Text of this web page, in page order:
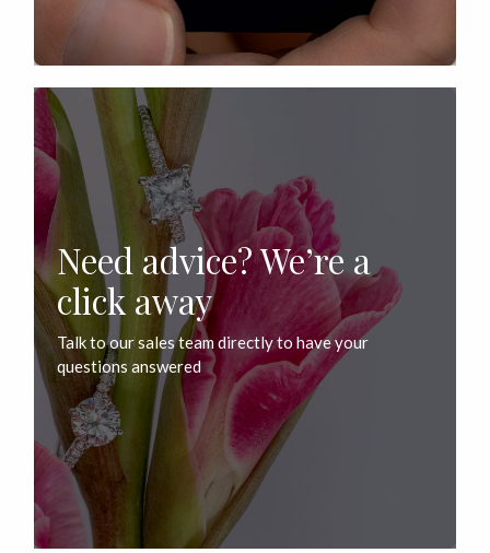
Need advice? We’re a
click away
Talk to our sales team directly to have your
questions answered